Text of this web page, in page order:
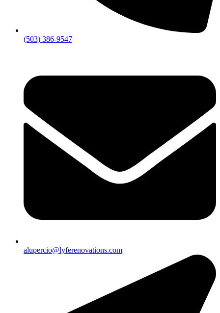
(503) 386-9547
alupercio@lyferenovations.com